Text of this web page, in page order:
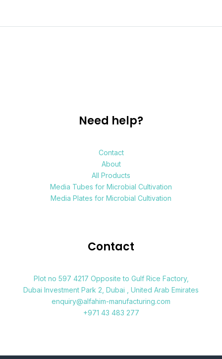
Need help?
Contact
About
All Products
Media Tubes for Microbial Cultivation
Media Plates for Microbial Cultivation
Contact
Plot no 597 4217 Opposite to Gulf Rice Factory,
Dubai Investment Park 2, Dubai , United Arab Emirates
enquiry@alfahim-manufacturing.com
+971 43 483 277